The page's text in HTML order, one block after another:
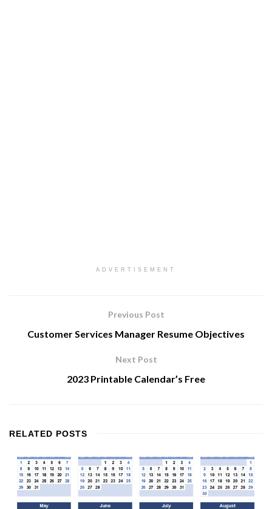
ADVERTISEMENT
Previous Post
Customer Services Manager Resume Objectives
Next Post
2023 Printable Calendar’s Free
RELATED POSTS